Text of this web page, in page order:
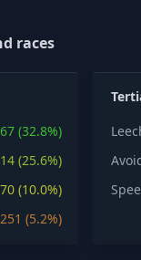
races
(32.8%)
(25.6%)
(10.0%)
251 (5.2%)